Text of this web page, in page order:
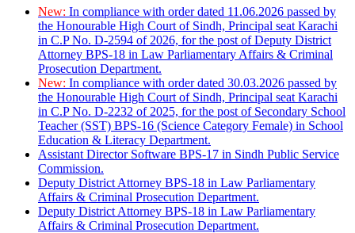
New: In compliance with order dated 11.06.2026 passed by
the Honourable High Court of Sindh, Principal seat Karachi
in C.P No. D-2594 of 2026, for the post of Deputy District
Attorney BPS-18 in Law Parliamentary Affairs & Criminal
Prosecution Department.
New: In compliance with order dated 30.03.2026 passed by
the Honourable High Court of Sindh, Principal seat Karachi
in C.P No. D-2232 of 2025, for the post of Secondary School
Teacher (SST) BPS-16 (Science Category Female) in School
Education & Literacy Department.
Assistant Director Software BPS-17 in Sindh Public Service
Commission.
Deputy District Attorney BPS-18 in Law Parliamentary
Affairs & Criminal Prosecution Department.
Deputy District Attorney BPS-18 in Law Parliamentary
Affairs & Criminal Prosecution Department.